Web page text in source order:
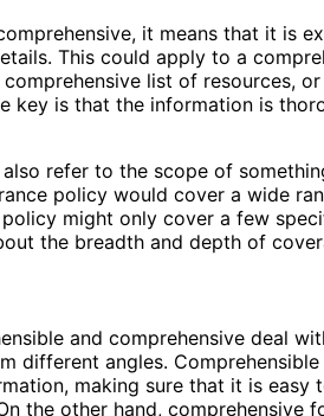
it means that it is
This could apply to a
list of resources,
key is that the information is
refer to the scope of
policy would cover a wide
might only cover a few
the breadth and depth of
and comprehensive deal
different angles.
making sure that it is easy
the other hand, comprehensive